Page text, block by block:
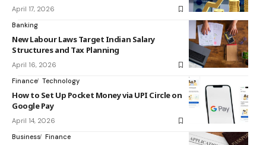
April 17, 2026
Banking
New Labour Laws Target Indian Salary
Structures and Tax Planning
April 16, 2026
Finance Technology
How to Set Up Pocket Money via UPI Circle on
Google Pay
April 14, 2026
Business Finance